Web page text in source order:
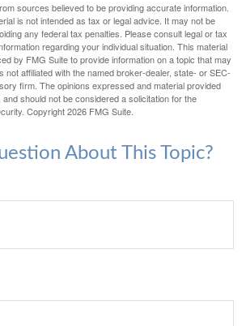
sources believed to be providing accurate information.
is not intended as tax or legal advice. It may not be
any federal tax penalties. Please consult legal or tax
regarding your individual situation. This material
by FMG Suite to provide information on a topic that may
not affiliated with the named broker-dealer, state- or SEC-
firm. The opinions expressed and material provided
should not be considered a solicitation for the
Copyright2026 FMG Suite.
About This Topic?